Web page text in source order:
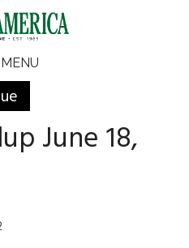
MENU
June 18,